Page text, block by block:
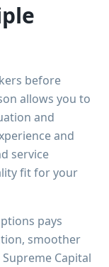
before
allows you to
and
and
service
fit for your
pays
smoother
Capital